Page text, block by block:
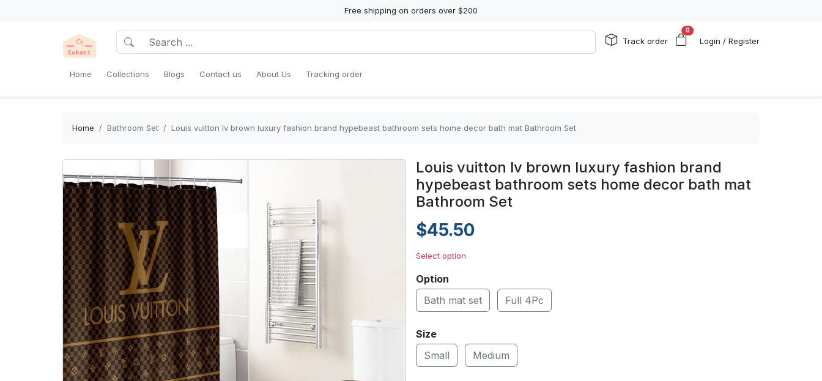
Free shipping on orders over $200
Track order
0
Login / Register
Home Collections Blogs Contact us About Us Tracking order
Home Bathroom Set Louis vuitton lv brown luxury fashion brand hypebeast bathroom sets home decor bath mat Bathroom Set
Louis vuitton lv brown luxury fashion brand
hypebeast bathroom sets home decor bath mat
Bathroom Set
$45.50
Select option
Option
Bath mat set
Full 4Pc
Size
Small
Medium